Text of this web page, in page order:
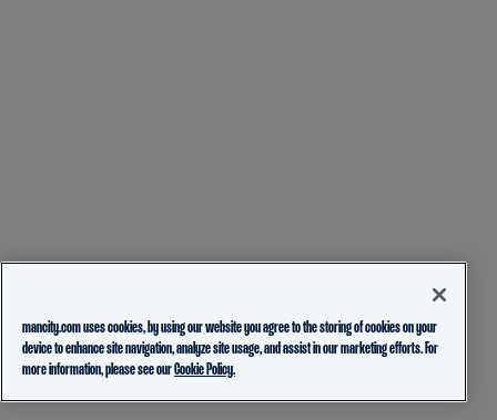
mancity.com uses cookies, by using our website you agree to the storing of cookies on your
device to enhance site navigation, analyze site usage, and assist in our marketing efforts. For
more information, please see ourCookie Policy.